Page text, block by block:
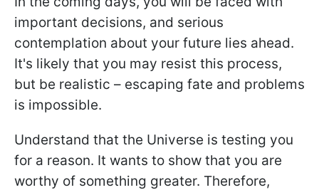
important decisions, and serious
contemplation about your future lies ahead.
It's likely that you may resist this process,
but be realistic – escaping fate and problems
is impossible.
Understand that the Universe is testing you
for a reason. It wants to show that you are
worthy of something greater. Therefore,